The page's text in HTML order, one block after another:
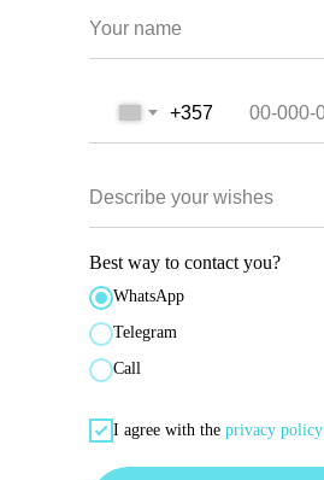
Your name
+357
Describe your wishes
Best way to contact you?
WhatsApp
Telegram
Call
I agree with the privacy policy